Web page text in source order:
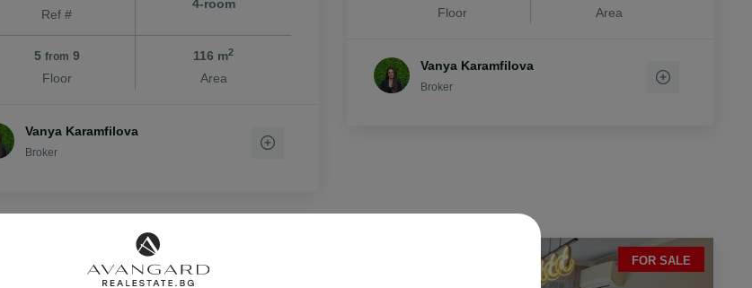
Ref #
4-room
5 from 9
Floor
116 m2
Area
Vanya Karamfilova
Broker
Floor
Area
Vanya Karamfilova
Broker
FOR SALE